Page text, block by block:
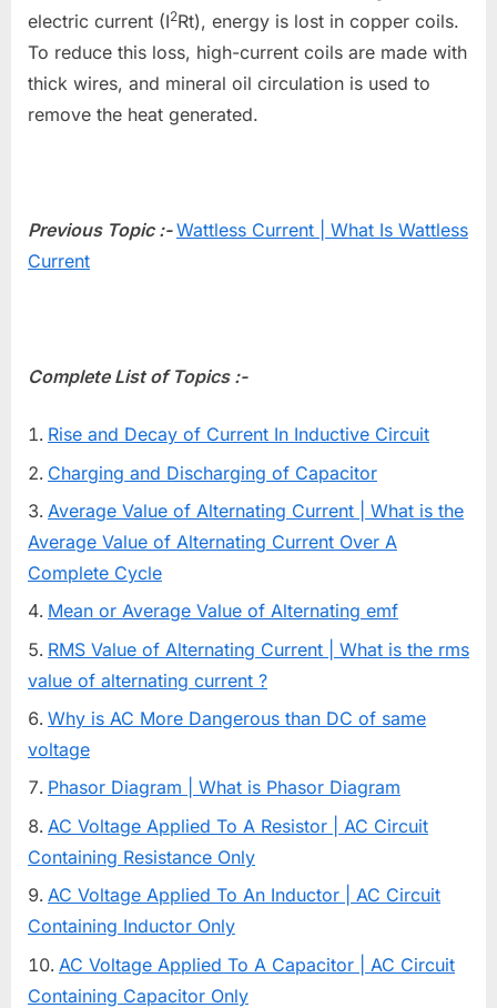
electric current (I2Rt), energy is lost in copper coils.
To reduce this loss, high-current coils are made with
thick wires, and mineral oil circulation is used to
remove the heat generated.
Previous Topic :-Wattless Current | What Is Wattless
Current
Complete List of Topics :-
Rise and Decay of Current In Inductive Circuit
Charging and Discharging of Capacitor
Average Value of Alternating Current | What is the
Average Value of Alternating Current Over A
Complete Cycle
Mean or Average Value of Alternating emf
RMS Value of Alternating Current | What is the rms
value of alternating current ?
Why is AC More Dangerous than DC of same
voltage
Phasor Diagram | What is Phasor Diagram
AC Voltage Applied To A Resistor | AC Circuit
Containing Resistance Only
AC Voltage Applied To An Inductor | AC Circuit
Containing Inductor Only
AC Voltage Applied To A Capacitor | AC Circuit
Containing Capacitor Only